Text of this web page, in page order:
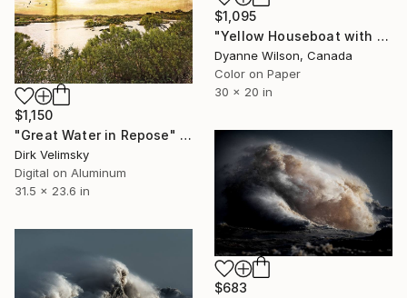
$1,095
"Yellow Houseboat with Satellite Dish" Photograph
Dyanne Wilson, Canada
Color on Paper
30 x 20 in
$1,150
"Great Water in Repose" Photograph
Dirk Velimsky
Digital on Aluminum
31.5 x 23.6 in
$683